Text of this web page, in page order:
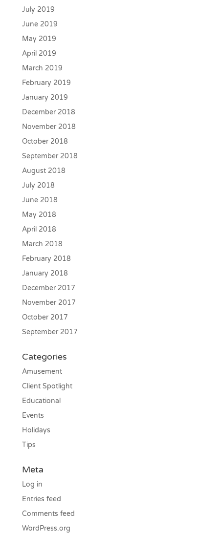
July 2019
June 2019
May 2019
April 2019
March 2019
February 2019
January 2019
December 2018
November 2018
October 2018
September 2018
August 2018
July 2018
June 2018
May 2018
April 2018
March 2018
February 2018
January 2018
December 2017
November 2017
October 2017
September 2017
Categories
Amusement
Client Spotlight
Educational
Events
Holidays
Tips
Meta
Log in
Entries feed
Comments feed
WordPress.org